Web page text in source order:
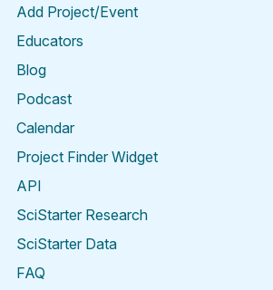
Add Project/Event
Educators
Blog
Podcast
Calendar
Project Finder Widget
API
SciStarter Research
SciStarter Data
FAQ